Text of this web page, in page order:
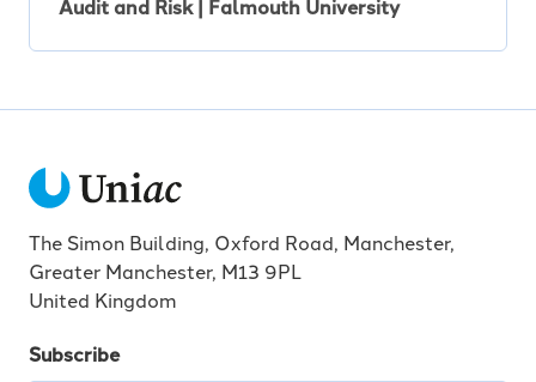
Audit and Risk | Falmouth University
The Simon Building, Oxford Road, Manchester,
Greater Manchester, M13 9PL
United Kingdom
Subscribe